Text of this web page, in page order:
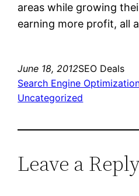
areas while growing
earning more profit, all
June 18, 2012SEO Deals
Search Engine
Uncategorized
Leave a